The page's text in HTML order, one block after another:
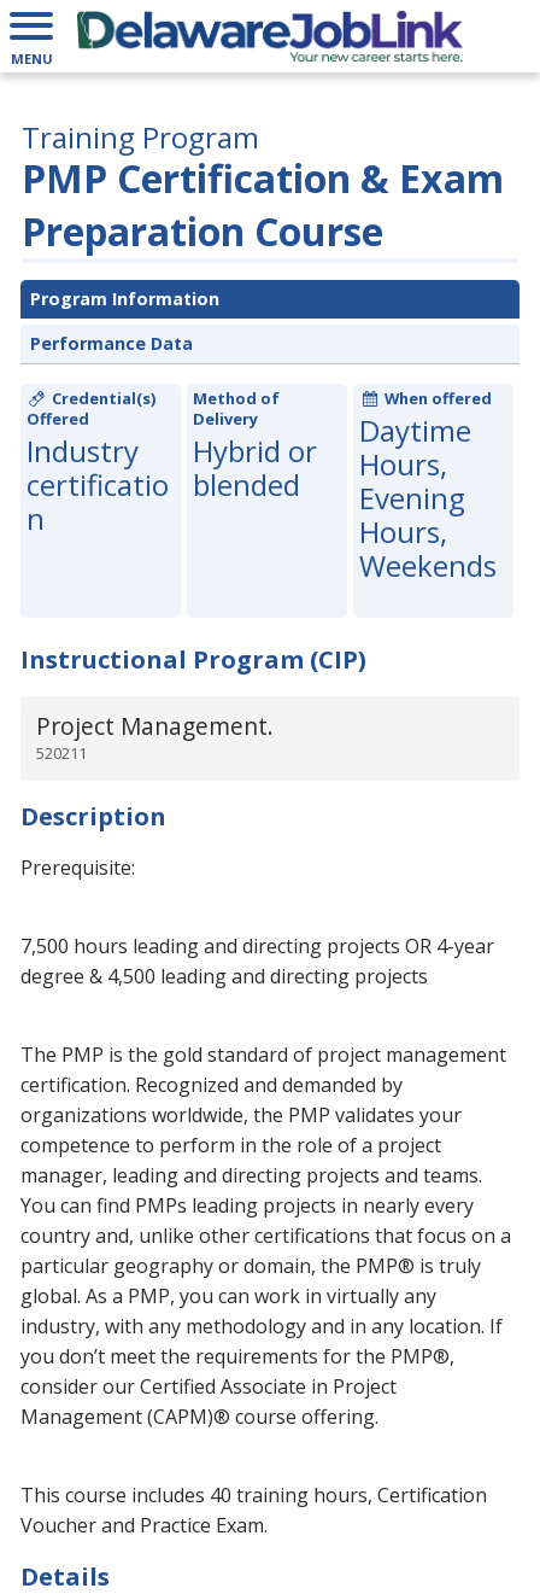
MENU
PMP Certification & Exam
Preparation Course
Training Program
Program Information
Performance Data
Credential(s)
Offered
Industry
certificatio
n
Method of
Delivery
Hybrid or
blended
When offered
Daytime
Hours,
Evening
Hours,
Weekends
Instructional Program (CIP)
Project Management.
520211
Description
Prerequisite:
7,500 hours leading and directing projects OR 4-year
degree & 4,500 leading and directing projects
The PMP is the gold standard of project management
certification. Recognized and demanded by
organizations worldwide, the PMP validates your
competence to perform in the role of a project
manager, leading and directing projects and teams.
You can find PMPs leading projects in nearly every
country and, unlike other certifications that focus on a
particular geography or domain, the PMP® is truly
global. As a PMP, you can work in virtually any
industry, with any methodology and in any location. If
you don’t meet the requirements for the PMP®,
consider our Certified Associate in Project
Management (CAPM)® course offering.
This course includes 40 training hours, Certification
Voucher and Practice Exam.
Details